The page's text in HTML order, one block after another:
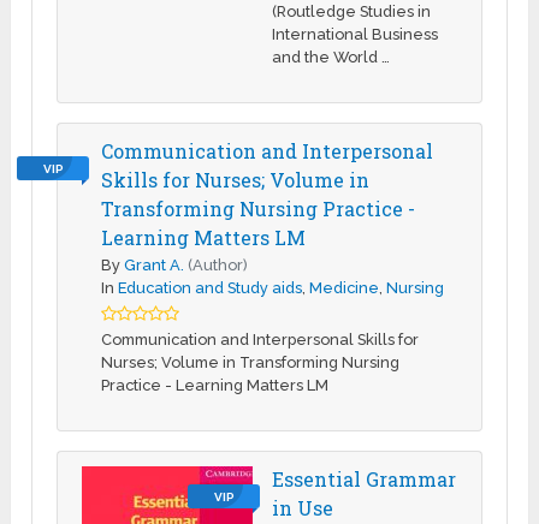
(Routledge Studies in
International Business
and the World …
VIP
Communication and Interpersonal
Skills for Nurses; Volume in
Transforming Nursing Practice -
Learning Matters LM
ByGrant A. (Author)
InEducation and Study aids ,Medicine ,Nursing
Communication and Interpersonal Skills for
Nurses; Volume in Transforming Nursing
Practice - Learning Matters LM
VIP
Essential Grammar
in Use